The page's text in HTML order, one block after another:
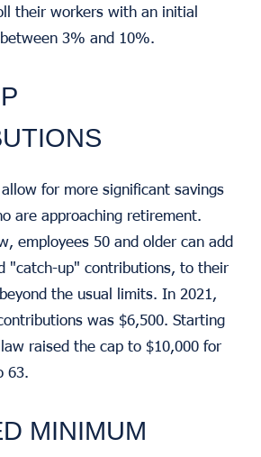
their workers with an initial
3% and 10%.
for more significant savings
are approaching retirement.
employees 50 and older can add
"catch-up" contributions, to their
the usual limits. In 2021,
was $6,500. Starting
raised the cap to $10,000 for
63.
MINIMUM